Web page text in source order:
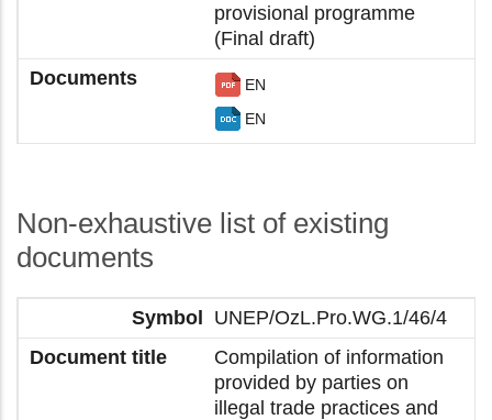
provisional programme
(Final draft)
EN
EN
Non-exhaustive list of existing
documents
UNEP/OzL.Pro.WG.1/46/4
Compilation of information
provided by parties on
illegal trade practices and